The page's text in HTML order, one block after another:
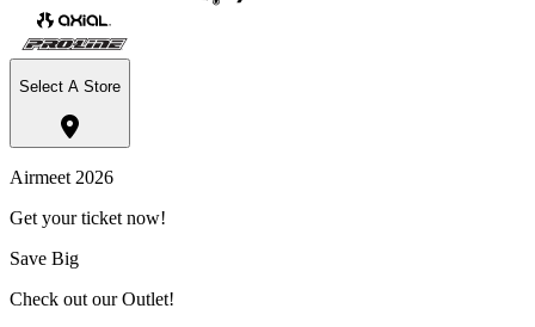
Select A Store
Airmeet 2026
Get your ticket now!
Save Big
Check out our Outlet!